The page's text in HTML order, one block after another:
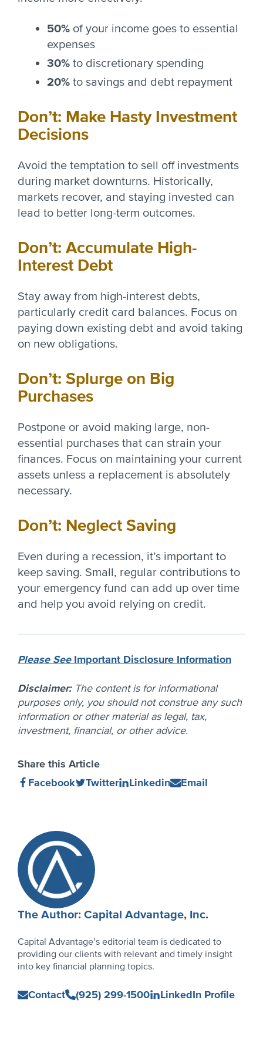
50% of your income goes to essential
expenses
30% to discretionary spending
20% to savings and debt repayment
Don’t: Make Hasty Investment
Decisions
Avoid the temptation to sell off investments
during market downturns. Historically,
markets recover, and staying invested can
lead to better long-term outcomes.
Don’t: Accumulate High-
Interest Debt
Stay away from high-interest debts,
particularly credit card balances. Focus on
paying down existing debt and avoid taking
on new obligations.
Don’t: Splurge on Big
Purchases
Postpone or avoid making large, non-
essential purchases that can strain your
finances. Focus on maintaining your current
assets unless a replacement is absolutely
necessary.
Don’t: Neglect Saving
Even during a recession, it’s important to
keep saving. Small, regular contributions to
your emergency fund can add up over time
and help you avoid relying on credit.
Please SeeImportant Disclosure Information
Disclaimer: The content is for informational
purposes only, you should not construe any such
information or other material as legal, tax,
investment, financial, or other advice.
Share this Article
Share
Facebook(Opens
Share
Twitter(Opens
Share
Linkedin(Opens
Share
Email
Author
Profile
The Author: Capital Advantage, Inc.
Capital Advantage’s editorial team is dedicated to
providing our clients with relevant and timely insight
into key financial planning topics.
ContactCapital
(925) 299-1500 LinkedIn Profile